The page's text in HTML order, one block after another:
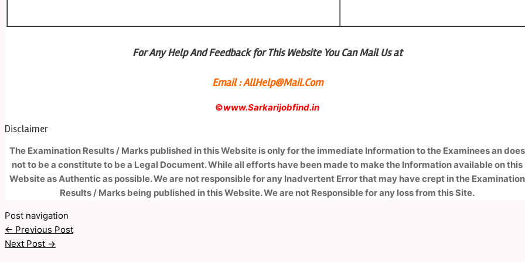
For Any Help And Feedback for This Website You Can Mail Us at
Email : AllHelp@Mail.Com
©www.Sarkarijobfind.in
Disclaimer
The Examination Results / Marks published in this Website is only for the immediate Information to the Examinees an does
not to be a constitute to be a Legal Document. While all efforts have been made to make the Information available on this
Website as Authentic as possible. We are not responsible for any Inadvertent Error that may have crept in the Examination
Results / Marks being published in this Website. We are not Responsible for any loss from this Site.
Post navigation
← Previous Post
Next Post →